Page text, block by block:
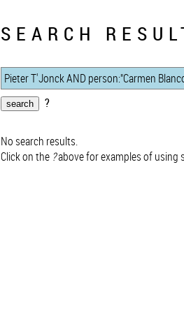
SEARCH
?
No search results.
Click on the ?above for examples of using